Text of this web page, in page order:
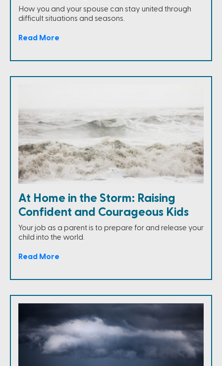
How you and your spouse can stay united through
difficult situations and seasons.
Read More
At Home in the Storm: Raising
Confident and Courageous Kids
Your job as a parent is to prepare for and release your
child into the world.
Read More